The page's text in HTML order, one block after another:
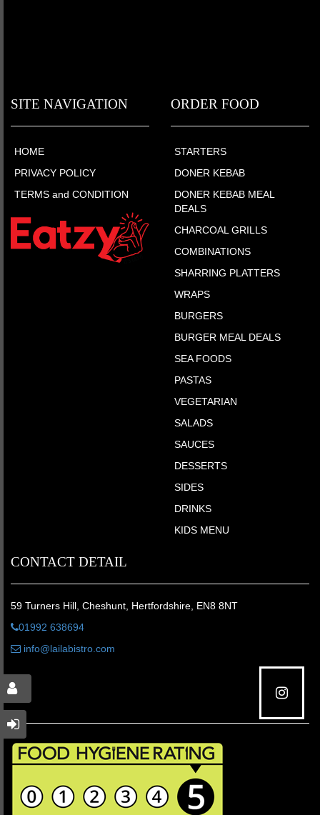
SITE NAVIGATION
HOME
PRIVACY POLICY
TERMS and CONDITION
ORDER FOOD
STARTERS
DONER KEBAB
DONER KEBAB MEAL
DEALS
CHARCOAL GRILLS
COMBINATIONS
SHARRING PLATTERS
WRAPS
BURGERS
BURGER MEAL DEALS
SEA FOODS
PASTAS
VEGETARIAN
SALADS
SAUCES
DESSERTS
SIDES
DRINKS
KIDS MENU
CONTACT DETAIL
59 Turners Hill, Cheshunt, Hertfordshire, EN8 8NT
01992 638694
info@lailabistro.com